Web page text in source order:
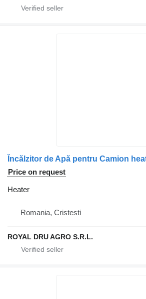
Price on request
Heater
Romania, Cristesti
ROYAL DRU AGRO S.R.L.